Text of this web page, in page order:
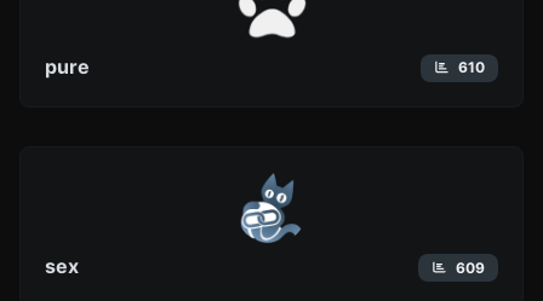
pure 610
sex 609